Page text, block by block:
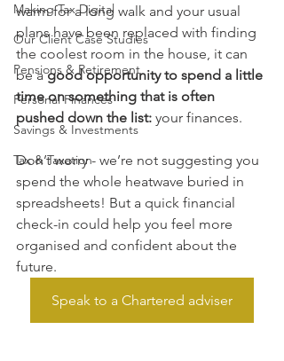
Making Tax Digital
Our Client Case Studies
Pensions & Retirement
Personal Finances
Savings & Investments
Tax & Taxation
warm for a long walk and your usual
plans have been replaced with finding
the coolest room in the house, it can
be a good opportunity to spend a little
time on something that is often
pushed down the list: your finances.
Don’t worry - we’re not suggesting you
spend the whole heatwave buried in
spreadsheets! But a quick financial
check-in could help you feel more
organised and confident about the
future.
Speak to a Chartered adviser